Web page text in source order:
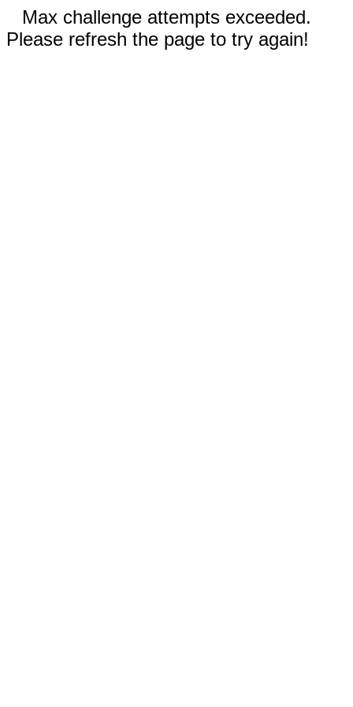
Max challenge attempts exceeded.
Please refresh the page to try again!